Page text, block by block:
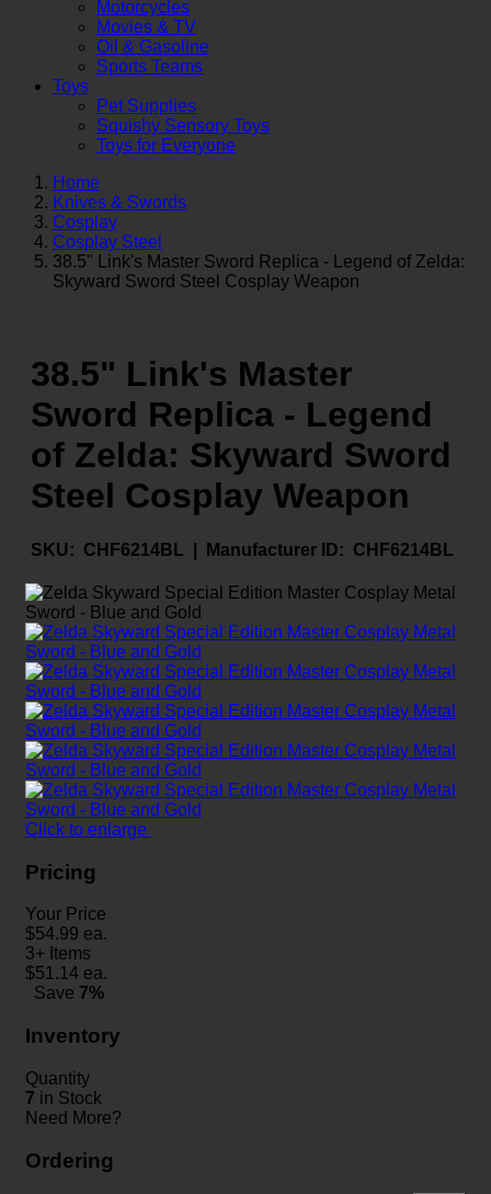
Motorcycles
Movies & TV
Oil & Gasoline
Sports Teams
Toys
Pet Supplies
Squishy Sensory Toys
Toys for Everyone
Home
Knives & Swords
Cosplay
Cosplay Steel
38.5" Link's Master Sword Replica - Legend of Zelda:
Skyward Sword Steel Cosplay Weapon
38.5" Link's Master
Sword Replica - Legend
of Zelda: Skyward Sword
Steel Cosplay Weapon
SKU: CHF6214BL | Manufacturer ID: CHF6214BL
Click to enlarge
Pricing
Your Price
$54.99 ea.
3+ Items
$51.14 ea.
Save 7%
Inventory
Quantity
7 in Stock
Need More?
Ordering